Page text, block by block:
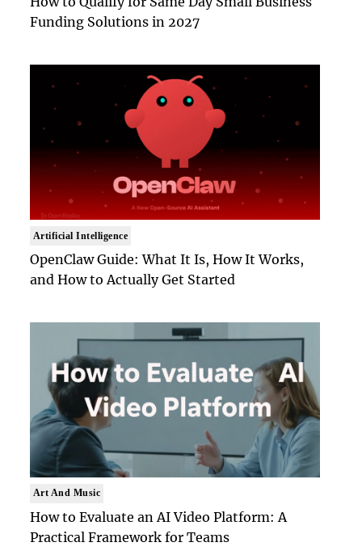
Funding Solutions in 2027
Artificial Intelligence
OpenClaw Guide: What It Is, How It Works,
and How to Actually Get Started
Art And Music
How to Evaluate an AI Video Platform: A
Practical Framework for Teams